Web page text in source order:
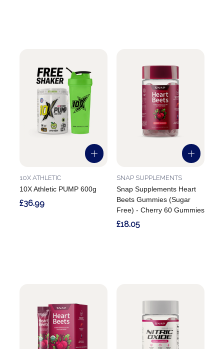
10X Athletic PUMP 600g
10X ATHLETIC
£36.99
Snap Supplements Heart
Beets Gummies (Sugar
Free) - Cherry 60 Gummies
SNAP SUPPLEMENTS
£18.05